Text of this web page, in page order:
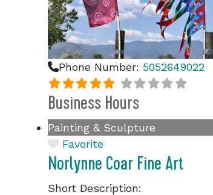
Phone Number: 5052649022
Business Hours
Painting & Sculpture
Favorite
Norlynne Coar Fine Art
Short Description: